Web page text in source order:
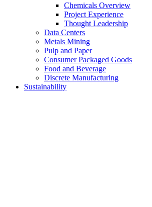
Chemicals Overview
Project Experience
Thought Leadership
Data Centers
Metals Mining
Pulp and Paper
Consumer Packaged Goods
Food and Beverage
Discrete Manufacturing
Sustainability